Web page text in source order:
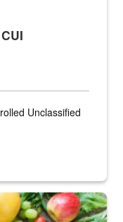
Unclassified